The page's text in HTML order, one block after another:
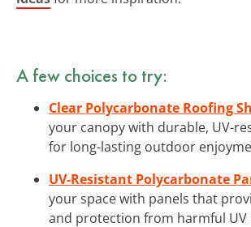
A few choices to try:
Clear Polycarbonate Roofing
your canopy with durable, UV-
for long-lasting outdoor
UV-Resistant Polycarbonate
your space with panels that
and protection from harmful UV